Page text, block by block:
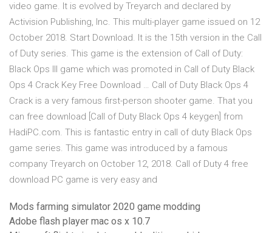
video game. It is evolved by Treyarch and declared by
Activision Publishing, Inc. This multi-player game issued on 12
October 2018. Start Download. It is the 15th version in the Call
of Duty series. This game is the extension of Call of Duty:
Black Ops III game which was promoted in Call of Duty Black
Ops 4 Crack Key Free Download … Call of Duty Black Ops 4
Crack is a very famous first-person shooter game. That you
can free download [Call of Duty Black Ops 4 keygen] from
HadiPC.com. This is fantastic entry in call of duty Black Ops
game series. This game was introduced by a famous
company Treyarch on October 12, 2018. Call of Duty 4 free
download PC game is very easy and
Mods farming simulator 2020 game modding
Adobe flash player mac os x 10.7